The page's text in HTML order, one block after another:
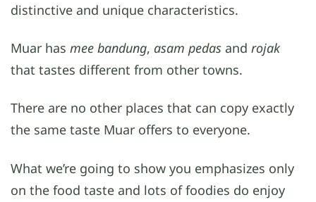
distinctive and unique characteristics.
Muar has mee bandung, asam pedas and rojak
that tastes different from other towns.
There are no other places that can copy exactly
the same taste Muar offers to everyone.
What we’re going to show you emphasizes only
on the food taste and lots of foodies do enjoy